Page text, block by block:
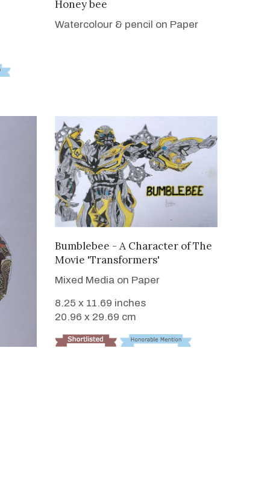
VIEW DETAILS
Honey bee
Watercolour & pencil on Paper
VIEW DETAILS
Bumblebee - A Character of The
Movie 'Transformers'
Mixed Media on Paper
8.25 x 11.69 inches
20.96 x 29.69 cm